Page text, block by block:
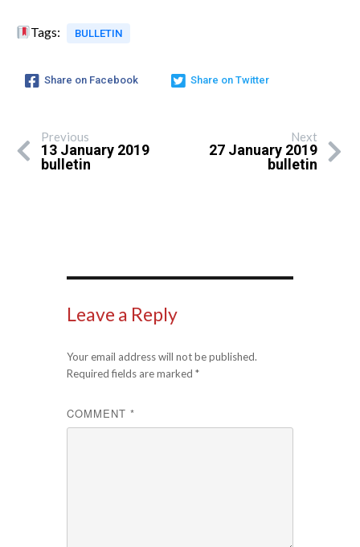
Tags: BULLETIN
Share on Facebook Share on Twitter
Previous
13 January 2019
bulletin
Next
27 January 2019
bulletin
Leave a Reply
Your email address will not be published.
Required fields are marked *
COMMENT *